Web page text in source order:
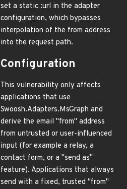
set a static :url in the adapter
configuration, which bypasses
interpolation of the from address
into the request path.
Configuration
This vulnerability only affects
applications that use
Swoosh.Adapters.MsGraph and
derive the email "from" address
from untrusted or user-influenced
input (for example a relay, a
contact form, or a "send as"
feature). Applications that always
send with a fixed, trusted "from"